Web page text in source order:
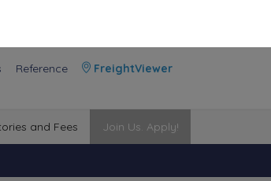
Reference FreightViewer
and Fees Join Us. Apply!